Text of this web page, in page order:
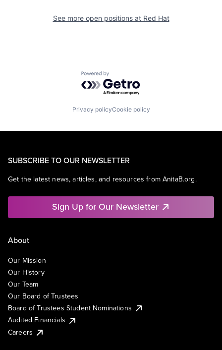
See more open positions at Red Hat
Powered by Getro.com
Privacy policyCookie policy
SUBSCRIBE TO OUR NEWSLETTER
Get the latest news, articles, and resources from AnitaB.org.
Sign Up for Our Newsletter
About
Our Mission
Our History
Our Team
Our Board of Trustees
Board of Trustees Student Nominations
Audited Financials
Careers